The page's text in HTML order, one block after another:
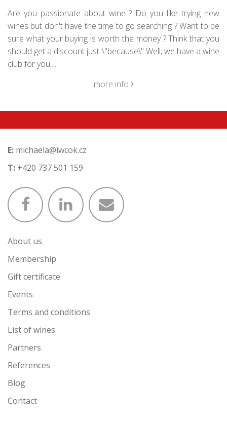
Are you passionate about wine ? Do you like trying new
wines but don't have the time to go searching ? Want to be
sure what your buying is worth the money ? Think that you
should get a discount just \"because\" Well, we have a wine
club for you....
more info
E: michaela@iwcok.cz
T: +420 737 501 159
About us
Membership
Gift certificate
Events
Terms and conditions
List of wines
Partners
References
Blog
Contact